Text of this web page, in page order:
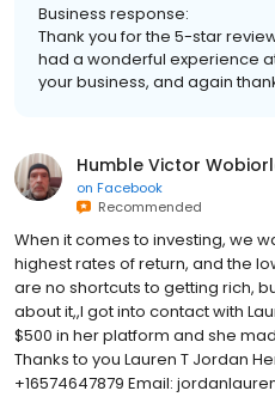
Business response:
Thank you for the 5-star
had a wonderful experience
your business, and again
Humble Victor
on Facebook
Recommended
When it comes to investing, we
highest rates of return, and the
are no shortcuts to getting rich,
about it,,I got into contact with
$500 in her platform and she
Thanks to you Lauren T Jordan
+16574647879 Email: